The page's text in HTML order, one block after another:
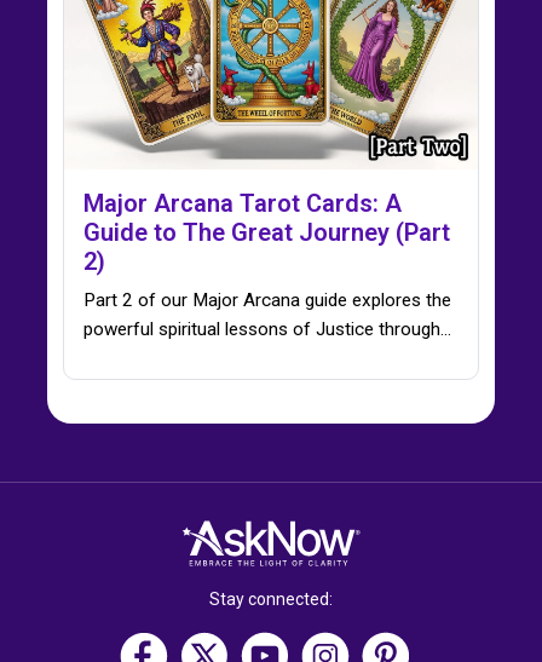
Major Arcana Tarot Cards: A
Guide to The Great Journey (Part
2)
Part 2 of our Major Arcana guide explores the
powerful spiritual lessons of Justice through…
Stay connected: